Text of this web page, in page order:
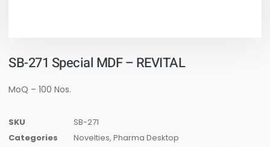
SB-271 Special MDF – REVITAL
MoQ – 100 Nos.
SKU
SB-271
Categories
Novelties, Pharma Desktop